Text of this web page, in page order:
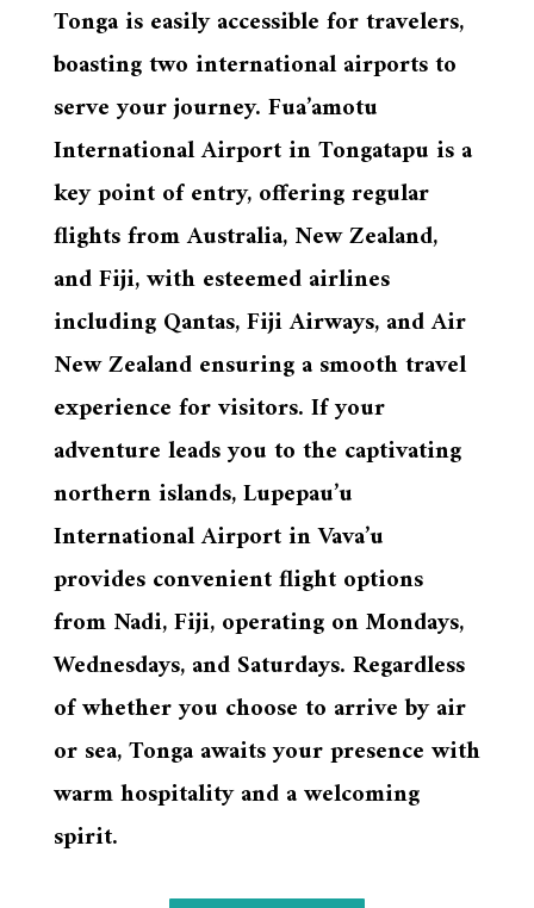
Tonga is easily accessible for travelers,
boasting two international airports to
serve your journey. Fua’amotu
International Airport in Tongatapu is a
key point of entry, offering regular
flights from Australia, New Zealand,
and Fiji, with esteemed airlines
including Qantas, Fiji Airways, and Air
New Zealand ensuring a smooth travel
experience for visitors. If your
adventure leads you to the captivating
northern islands, Lupepau’u
International Airport in Vava’u
provides convenient flight options
from Nadi, Fiji, operating on Mondays,
Wednesdays, and Saturdays. Regardless
of whether you choose to arrive by air
or sea, Tonga awaits your presence with
warm hospitality and a welcoming
spirit.